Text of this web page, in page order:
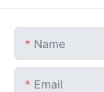
Name
Email